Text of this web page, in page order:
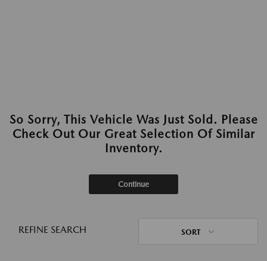
So Sorry, This Vehicle Was Just Sold. Please
Check Out Our Great Selection Of Similar
Inventory.
Continue
REFINE SEARCH SORT